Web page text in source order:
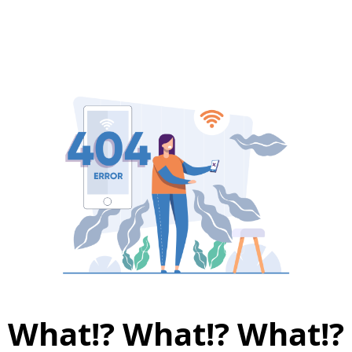
What!? What!? What!?